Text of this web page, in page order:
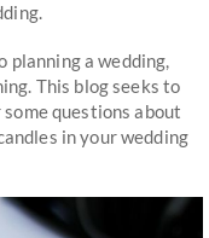
planning a wedding,
This blog seeks to
questions about
in your wedding